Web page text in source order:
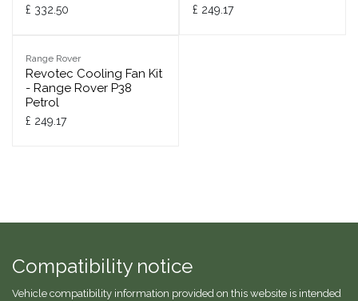
£ 332.50 £ 249.17
Range Rover
Revotec Cooling Fan Kit
- Range Rover P38
Petrol
£ 249.17
Compatibility notice
Vehicle compatibility information provided on this website is intended